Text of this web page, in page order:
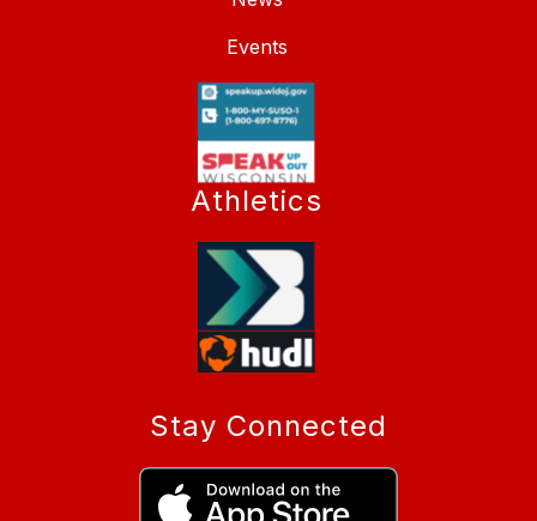
Events
Athletics
Stay Connected